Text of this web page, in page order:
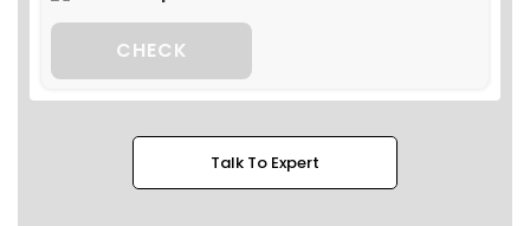
CHECK
Talk To Expert